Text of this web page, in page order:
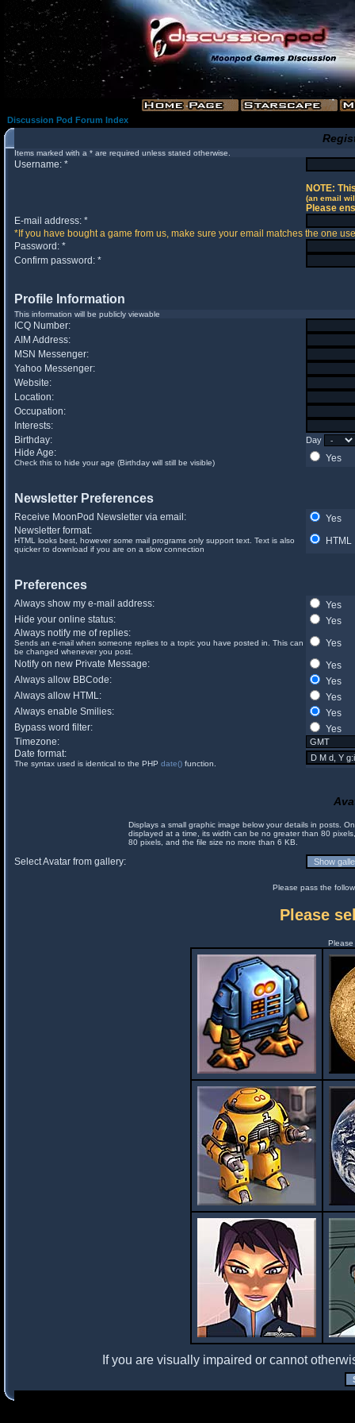
Discussion Pod Forum Index
Items marked with a * are required unless stated otherwise.
Username: *
NOTE:
(an email
Please
E-mail address: *
*If you have bought a game from us, make sure your email matches the one
Password: *
Confirm password: *
Profile Information
This information will be publicly viewable
ICQ Number:
AIM Address:
MSN Messenger:
Yahoo Messenger:
Website:
Location:
Occupation:
Interests:
Birthday:
Day
Hide Age:
Check this to hide your age (Birthday will still be visible) Yes
Newsletter Preferences
Receive MoonPod Newsletter via email:
Yes
Newsletter format:
HTML looks best, however some mail programs only support text. Text is also
quicker to download if you are on a slow connection
HTML
Preferences
Always show my e-mail address:
Yes
Hide your online status:
Yes
Always notify me of replies:
Sends an e-mail when someone replies to a topic you have posted in. This can
be changed whenever you post.
Yes
Notify on new Private Message:
Yes
Always allow BBCode:
Yes
Always allow HTML:
Yes
Always enable Smilies:
Yes
Bypass word filter:
Yes
Timezone:
Date format:
The syntax used is identical to the PHP date() function.
Displays a small graphic image below your details in posts.
displayed at a time, its width can be no greater than 80
80 pixels, and the file size no more than 6 KB.
Select Avatar from gallery:
Please pass the
Please
Please
If you are visually impaired or cannot